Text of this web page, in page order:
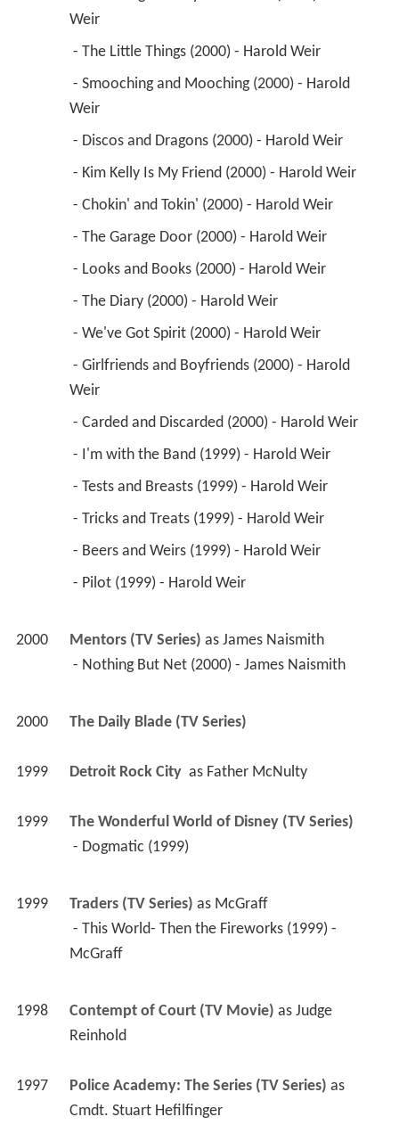
Weir
- The Little Things (2000) - Harold Weir
Weir
- Discos and Dragons (2000) - Harold Weir
- Kim Kelly Is My Friend (2000) - Harold Weir
- Chokin' and Tokin' (2000) - Harold Weir
- The Garage Door (2000) - Harold Weir
- Looks and Books (2000) - Harold Weir
- The Diary (2000) - Harold Weir
- We've Got Spirit (2000) - Harold Weir
Weir
- Carded and Discarded (2000) - Harold Weir
- I'm with the Band (1999) - Harold Weir
- Tests and Breasts (1999) - Harold Weir
- Tricks and Treats (1999) - Harold Weir
- Beers and Weirs (1999) - Harold Weir
- Pilot (1999) - Harold Weir
2000 Mentors (TV Series) as James Naismith
- Nothing But Net (2000) - James Naismith
2000 The Daily Blade (TV Series)
1999 Detroit Rock City as Father McNulty
1999
The Wonderful World of Disney (TV Series)
- Dogmatic (1999)
1999 Traders (TV Series) as McGraff
McGraff
1998 Contempt of Court (TV Movie) as Judge
Reinhold
1997 Police Academy: The Series (TV Series)
as
Cmdt. Stuart Hefilfinger